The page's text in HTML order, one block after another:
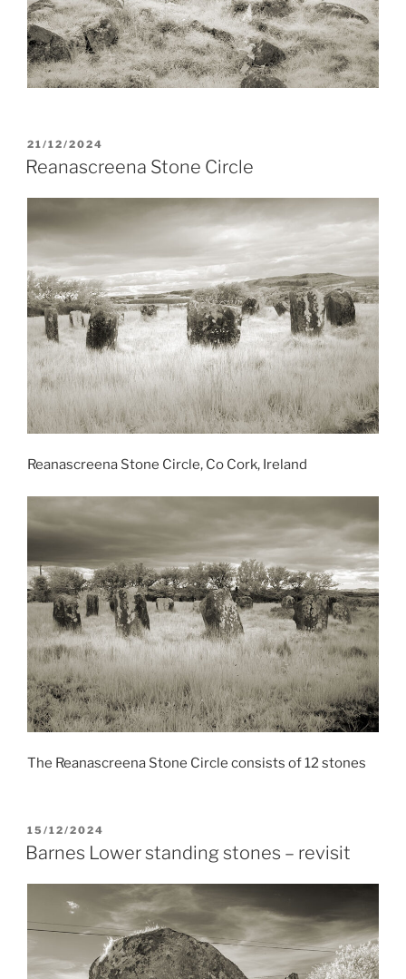
POSTED
ON
21/12/2024
Reanascreena Stone Circle
Reanascreena Stone Circle, Co Cork, Ireland
The Reanascreena Stone Circle consists of 12 stones
POSTED
ON
15/12/2024
Barnes Lower standing stones – revisit